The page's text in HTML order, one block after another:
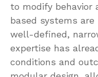
to modify behavior
based systems
well-defined,
expertise has
conditions and